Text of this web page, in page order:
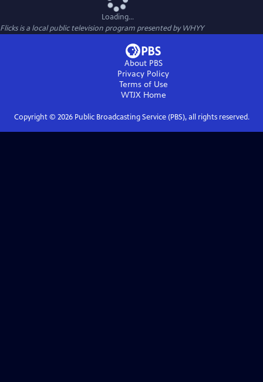
Loading...
Flicksis a local public television program presented byWHYY
About PBS
Privacy Policy
Terms of Use
WTJXHome
Copyright © 2026Public Broadcasting Service (PBS), all rights reserved.